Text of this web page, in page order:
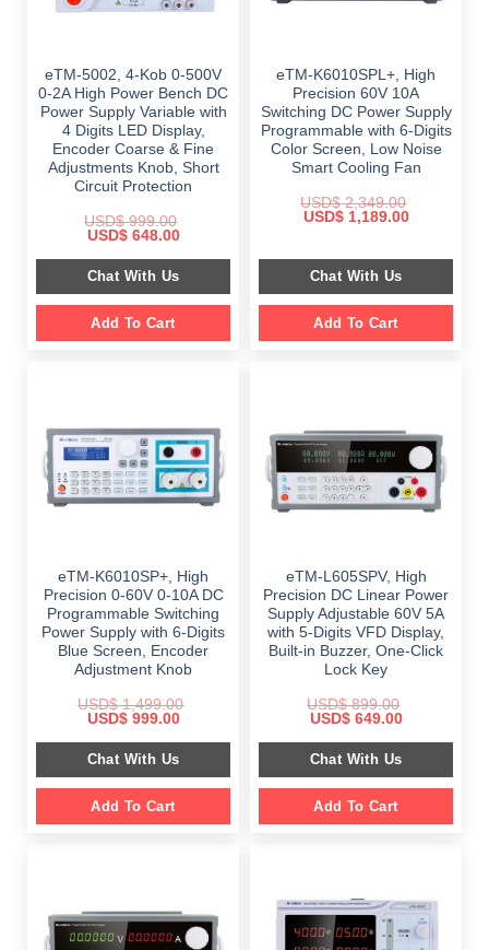
eTM-5002, 4-Kob 0-500V
0-2A High Power Bench DC
Power Supply Variable with
4 Digits LED Display,
Encoder Coarse & Fine
Adjustments Knob, Short
Circuit Protection
USD$999.00
Original
was:
$ 999.00.
USD$648.00Current
is:
$ 648.00.
Chat With Us
Add To Cart
eTM-K6010SPL+, High
Precision 60V 10A
Switching DC Power Supply
Programmable with 6-Digits
Color Screen, Low Noise
Smart Cooling Fan
USD$2,349.00
Original
$ 2,349.00.
USD$1,189.00Current
$ 1,189.00.
Chat With Us
Add To Cart
eTM-K6010SP+, High
Precision 0-60V 0-10A DC
Programmable Switching
Power Supply with 6-Digits
Blue Screen, Encoder
Adjustment Knob
USD$1,499.00
Original
was:
$ 1,499.00.
USD$999.00Current
is:
$ 999.00.
Chat With Us
Add To Cart
eTM-L605SPV, High
Precision DC Linear Power
Supply Adjustable 60V 5A
with 5-Digits VFD Display,
Built-in Buzzer, One-Click
Lock Key
USD$899.00
Original
was:
$ 899.00.
USD$649.00Current
is:
$ 649.00.
Chat With Us
Add To Cart